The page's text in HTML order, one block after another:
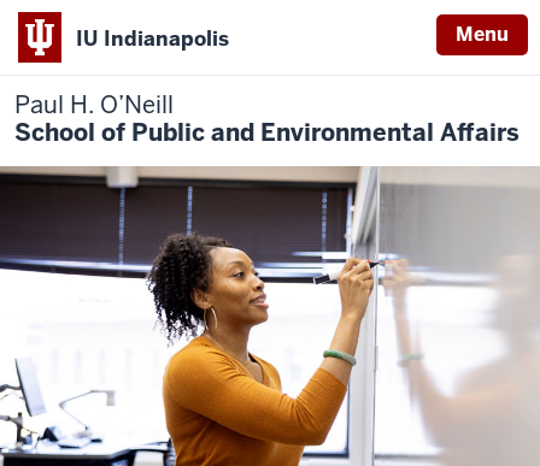
IU Indianapolis Menu
Paul H. O’Neill
School of Public and Environmental Affairs